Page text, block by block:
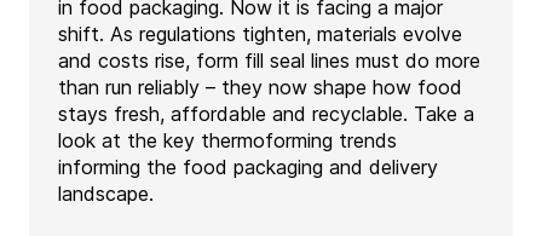
in food packaging. Now it is facing a major
shift. As regulations tighten, materials evolve
and costs rise, form fill seal lines must do more
than run reliably – they now shape how food
stays fresh, affordable and recyclable. Take a
look at the key thermoforming trends
informing the food packaging and delivery
landscape.